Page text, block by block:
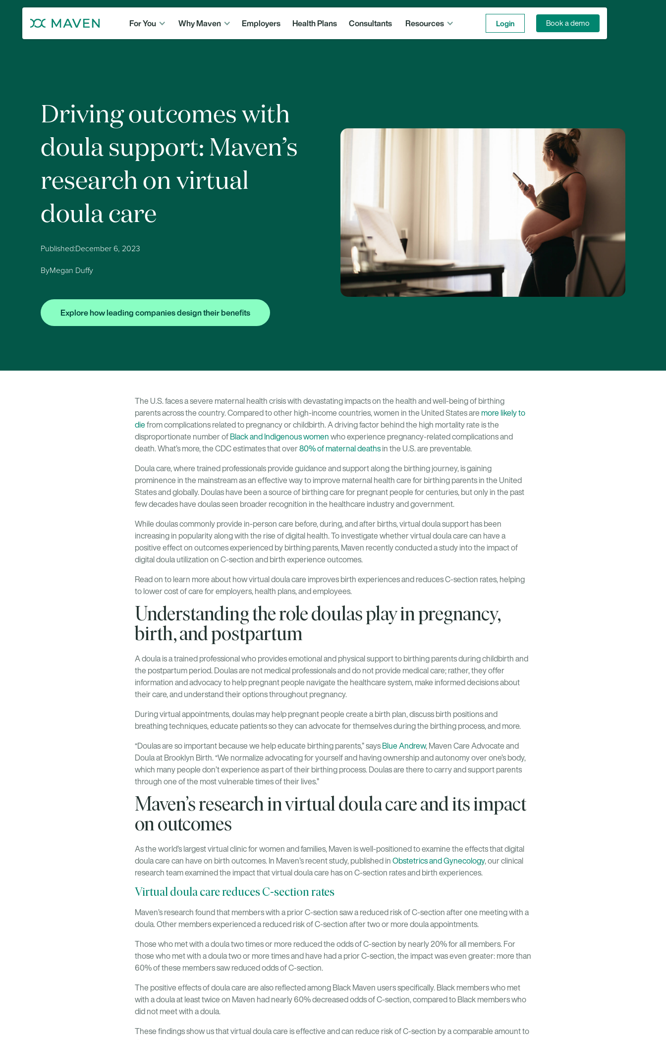
For You Why Maven Employers Health Plans Consultants Resources Login Book a demo
Driving outcomes with
doula support: Maven’s
research on virtual
doula care
Published:December 6, 2023
ByMegan Duffy
Explore how leading companies design their benefits
The U.S. faces a severe maternal health crisis with devastating impacts on the health and well-being of birthing
parents across the country. Compared to other high-income countries, women in the United States are more likely to
diefrom complications related to pregnancy or childbirth. A driving factor behind the high mortality rate is the
disproportionate number of Black and Indigenous women who experience pregnancy-related complications and
death. What’s more, the CDC estimates that over80% of maternal deaths in the U.S. are preventable.
Doula care, where trained professionals provide guidance and support along the birthing journey, is gaining
prominence in the mainstream as an effective way to improve maternal health care for birthing parents in the United
States and globally. Doulas have been a source of birthing care for pregnant people for centuries, but only in the past
few decades have doulas seen broader recognition in the healthcare industry and government.
While doulas commonly provide in-person care before, during, and after births, virtual doula support has been
increasing in popularity along with the rise of digital health. To investigate whether virtual doula care can have a
positive effect on outcomes experienced by birthing parents, Maven recently conducted a study into the impact of
digital doula utilization on C-section and birth experience outcomes.
Read on to learn more about how virtual doula care improves birth experiences and reduces C-section rates, helping
to lower cost of care for employers, health plans, and employees.
Understanding the role doulas play in pregnancy,
birth, and postpartum
A doula is a trained professional who provides emotional and physical support to birthing parents during childbirth and
the postpartum period. Doulas are not medical professionals and do not provide medical care; rather, they offer
information and advocacy to help pregnant people navigate the healthcare system, make informed decisions about
their care, and understand their options throughout pregnancy.
During virtual appointments, doulas may help pregnant people create a birth plan, discuss birth positions and
breathing techniques, educate patients so they can advocate for themselves during the birthing process, and more.
“Doulas are so important because we help educate birthing parents,” says Blue Andrew, Maven Care Advocate and
Doula at Brooklyn Birth. “We normalize advocating for yourself and having ownership and autonomy over one’s body,
which many people don’t experience as part of their birthing process. Doulas are there to carry and support parents
through one of the most vulnerable times of their lives.”
Maven’s research in virtual doula care and its impact
on outcomes
As the world’s largest virtual clinic for women and families, Maven is well-positioned to examine the effects that digital
doula care can have on birth outcomes. In Maven’s recent study, published in Obstetrics and Gynecology, our clinical
research team examined the impact that virtual doula care has on C-section rates and birth experiences.
Virtual doula care reduces C-section rates
Maven’s research found that members with a prior C-section saw a reduced risk of C-section after one meeting with a
doula. Other members experienced a reduced risk of C-section after two or more doula appointments.
Those who met with a doula two times or more reduced the odds of C-section by nearly 20% for all members. For
those who met with a doula two or more times and have had a prior C-section, the impact was even greater: more than
60% of these members saw reduced odds of C-section.
The positive effects of doula care are also reflected among Black Maven users specifically. Black members who met
with a doula at least twice on Maven had nearly 60% decreased odds of C-section, compared to Black members who
did not meet with a doula.
These findings show us that virtual doula care is effective and can reduce risk of C-section by a comparable amount to